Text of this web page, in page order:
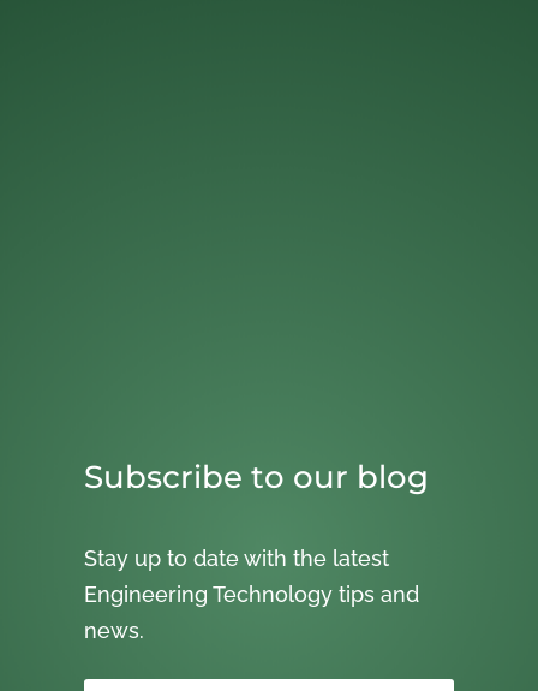
Subscribe to our blog
Stay up to date with the latest
Engineering Technology tips and
news.